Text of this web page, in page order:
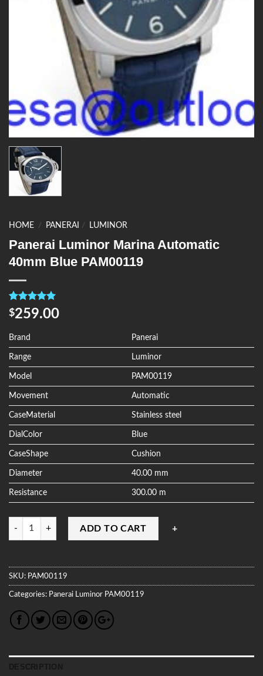
HOME / PANERAI / LUMINOR
Panerai Luminor Marina Automatic
40mm Blue PAM00119
Rated5.00
out of 5
4
customer
ratings
$259.00
Brand Panerai
Range Luminor
Model PAM00119
Movement Automatic
CaseMaterial Stainless steel
DialColor Blue
CaseShape Cushion
Diameter 40.00 mm
Resistance 300.00 m
Quantity
ADD TO CART
SKU: PAM00119
Categories: Panerai Luminor PAM00119